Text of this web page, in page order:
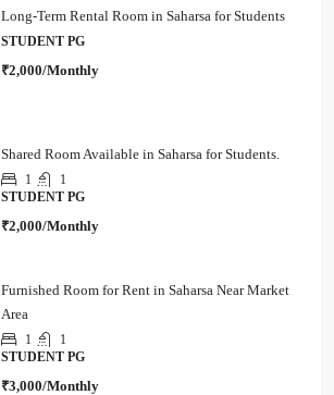
Long-Term Rental Room in Saharsa for Students
STUDENT PG
₹2,000/Monthly
Shared Room Available in Saharsa for Students.
1
1
STUDENT PG
₹2,000/Monthly
Furnished Room for Rent in Saharsa Near Market
Area
1
1
STUDENT PG
₹3,000/Monthly